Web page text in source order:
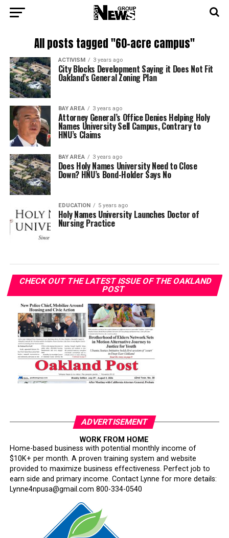
All posts tagged "60-acre campus"
ACTIVISM 3 years ago
City Blocks Development Saying it Does Not Fit
Oakland’s General Zoning Plan
BAY AREA 3 years ago
Attorney General’s Office Denies Helping Holy
Names University Sell Campus, Contrary to
HNU’s Claims
BAY AREA 3 years ago
Does Holy Names University Need to Close
Down? HNU’s Bond-Holder Says No
EDUCATION 5 years ago
Holy Names University Launches Doctor of
Nursing Practice
CHECK OUT THE LATEST ISSUE OF THE OAKLAND
POST
ADVERTISEMENT
WORK FROM HOME
Home-based business with potential monthly income of
$10K+ per month. A proven training system and website
provided to maximize business effectiveness. Perfect job to
earn side and primary income. Contact Lynne for more details:
Lynne4npusa@gmail.com 800-334-0540